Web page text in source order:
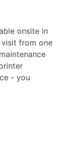
onsite in
visit from one
- you